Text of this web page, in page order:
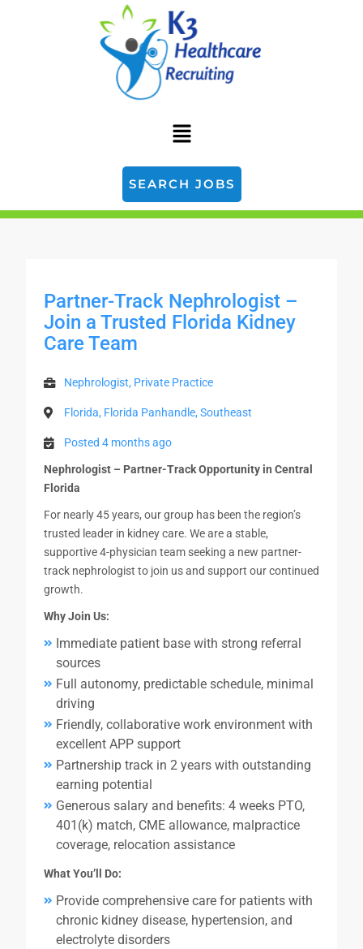
SEARCH JOBS
Partner-Track Nephrologist –
Join a Trusted Florida Kidney
Care Team
Nephrologist, Private Practice
Florida, Florida Panhandle, Southeast
Posted 4 months ago
Nephrologist – Partner-Track Opportunity in Central
Florida
For nearly 45 years, our group has been the region’s
trusted leader in kidney care. We are a stable,
supportive 4-physician team seeking a new partner-
track nephrologist to join us and support our continued
growth.
Why Join Us:
Immediate patient base with strong referral
sources
Full autonomy, predictable schedule, minimal
driving
Friendly, collaborative work environment with
excellent APP support
Partnership track in 2 years with outstanding
earning potential
Generous salary and benefits: 4 weeks PTO,
401(k) match, CME allowance, malpractice
coverage, relocation assistance
What You’ll Do:
Provide comprehensive care for patients with
chronic kidney disease, hypertension, and
electrolyte disorders